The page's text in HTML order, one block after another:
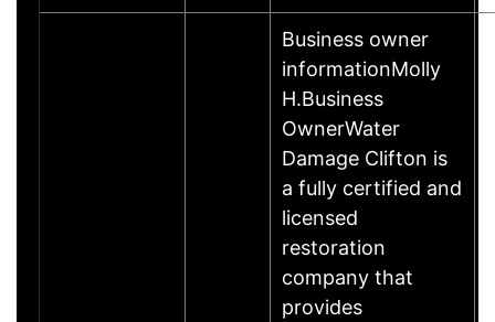
Business owner
informationMolly
H.Business
OwnerWater
Damage Clifton is
a fully certified and
licensed
restoration
company that
provides